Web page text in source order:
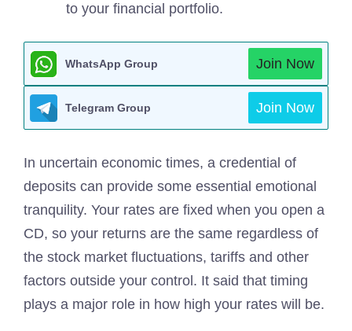
to your financial portfolio.
WhatsApp Group Join Now
Telegram Group Join Now
In uncertain economic times, a credential of
deposits can provide some essential emotional
tranquility. Your rates are fixed when you open a
CD, so your returns are the same regardless of
the stock market fluctuations, tariffs and other
factors outside your control. It said that timing
plays a major role in how high your rates will be.